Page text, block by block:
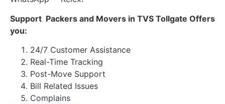
Support Packers and Movers in TVS Tollgate Offers
you:
24/7 Customer Assistance
Real-Time Tracking
Post-Move Support
Bill Related Issues
Complains